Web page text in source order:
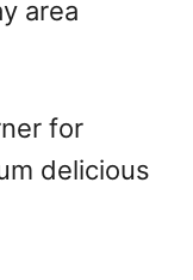
area
for
delicious